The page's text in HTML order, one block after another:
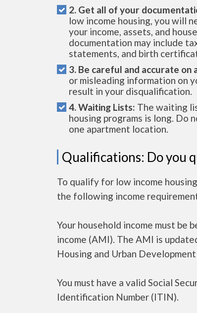
2. Get all of your
low income housing, you will
your income, assets, and
documentation may include
statements, and birth
3. Be careful and accurate
or misleading information on
result in your disqualification.
4. Waiting Lists: The waiting
housing programs is long. Do
one apartment location.
Qualifications: Do you
To qualify for low income
the following income
Your household income must be
income (AMI). The AMI is
Housing and Urban
You must have a valid Social
Identification Number (ITIN).